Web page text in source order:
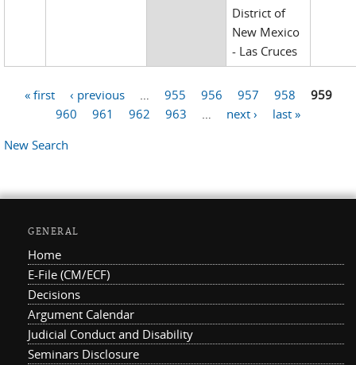
District of
New Mexico
- Las Cruces
« first ‹ previous 955 956 957 958
959
960
961 962 963 next ›
last »
New Search
GENERAL
Home
E-File (CM/ECF)
Decisions
Argument Calendar
Judicial Conduct and Disability
Seminars Disclosure